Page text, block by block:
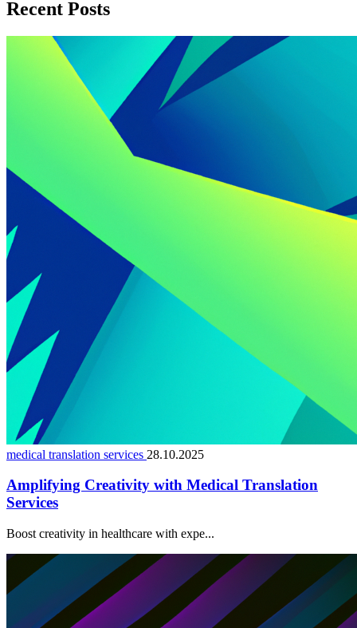
Recent Posts
medical translation services 28.10.2025
Amplifying Creativity with Medical Translation
Services
Boost creativity in healthcare with expe...